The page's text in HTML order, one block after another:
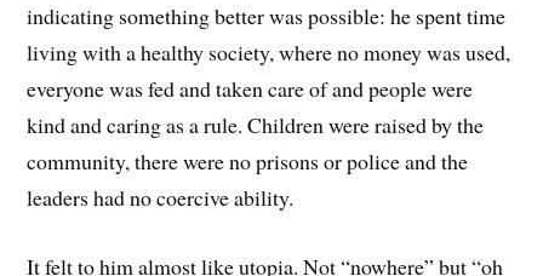
indicating something better was possible: he spent time
living with a healthy society, where no money was used,
everyone was fed and taken care of and people were
kind and caring as a rule. Children were raised by the
community, there were no prisons or police and the
leaders had no coercive ability.
It felt to him almost like utopia. Not “nowhere” but “oh